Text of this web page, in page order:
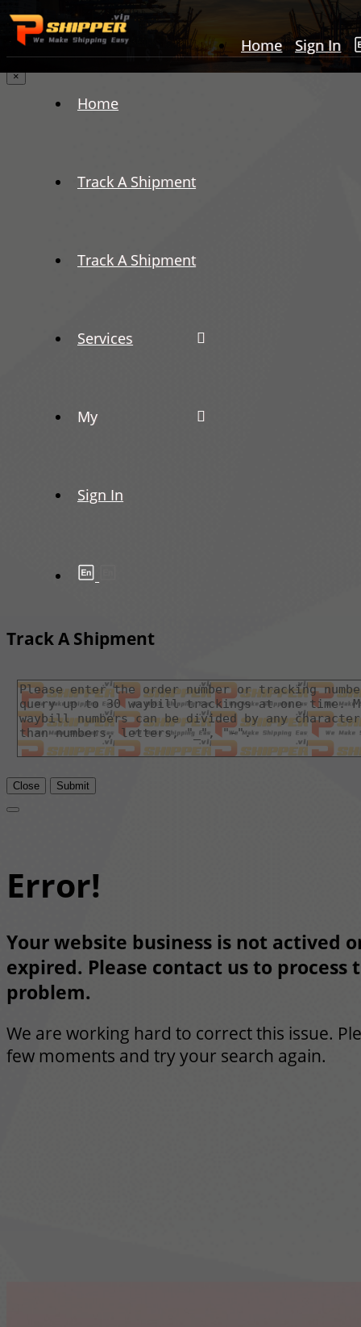
Home Sign In
Home
Track A Shipment
Track A Shipment
Services
My
Sign In
×
Track A Shipment
Close Submit
Error!
Your website business is not actived
expired. Please contact us to process
problem.
We are working hard to correct this issue.
few moments and try your search again.